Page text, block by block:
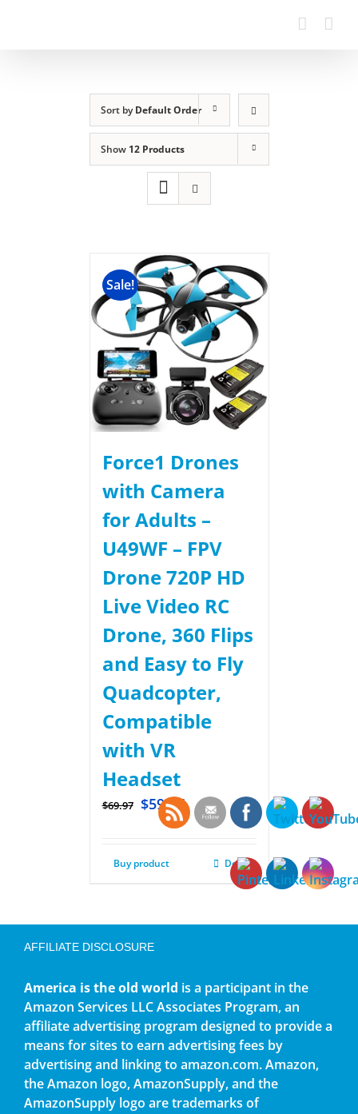
Sort byDefault Order
Show 12 Products
Sale!
Force1 Drones
with Camera
for Adults –
U49WF – FPV
Drone 720P HD
Live Video RC
Drone, 360 Flips
and Easy to Fly
Quadcopter,
Compatible
with VR
Headset
$69.97 $59.97
Buy product Details
AFFILIATE DISCLOSURE
America is the old world is a participant in the
Amazon Services LLC Associates Program, an
affiliate advertising program designed to provide a
means for sites to earn advertising fees by
advertising and linking to amazon.com. Amazon,
the Amazon logo, AmazonSupply, and the
AmazonSupply logo are trademarks of